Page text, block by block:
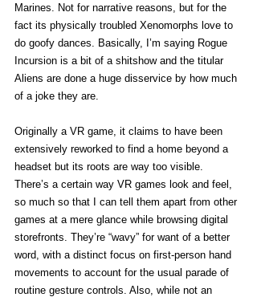
Marines. Not for narrative reasons, but for the
fact its physically troubled Xenomorphs love to
do goofy dances. Basically, I’m saying Rogue
Incursion is a bit of a shitshow and the titular
Aliens are done a huge disservice by how much
of a joke they are.
Originally a VR game, it claims to have been
extensively reworked to find a home beyond a
headset but its roots are way too visible.
There’s a certain way VR games look and feel,
so much so that I can tell them apart from other
games at a mere glance while browsing digital
storefronts. They’re “wavy” for want of a better
word, with a distinct focus on first-person hand
movements to account for the usual parade of
routine gesture controls. Also, while not an